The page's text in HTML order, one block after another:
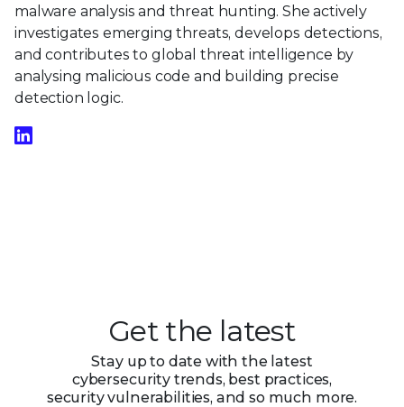
malware analysis and threat hunting. She actively
investigates emerging threats, develops detections,
and contributes to global threat intelligence by
analysing malicious code and building precise
detection logic.
Get the latest
Stay up to date with the latest
cybersecurity trends, best practices,
security vulnerabilities, and so much more.